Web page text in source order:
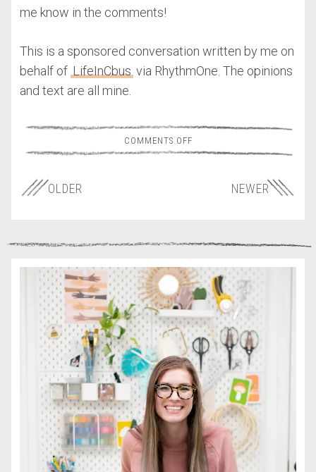
me know in the comments!
This is a sponsored conversation written by me on
behalf of LifeInCbus via RhythmOne. The opinions
and text are all mine.
COMMENTS OFF
NEWER
OLDER